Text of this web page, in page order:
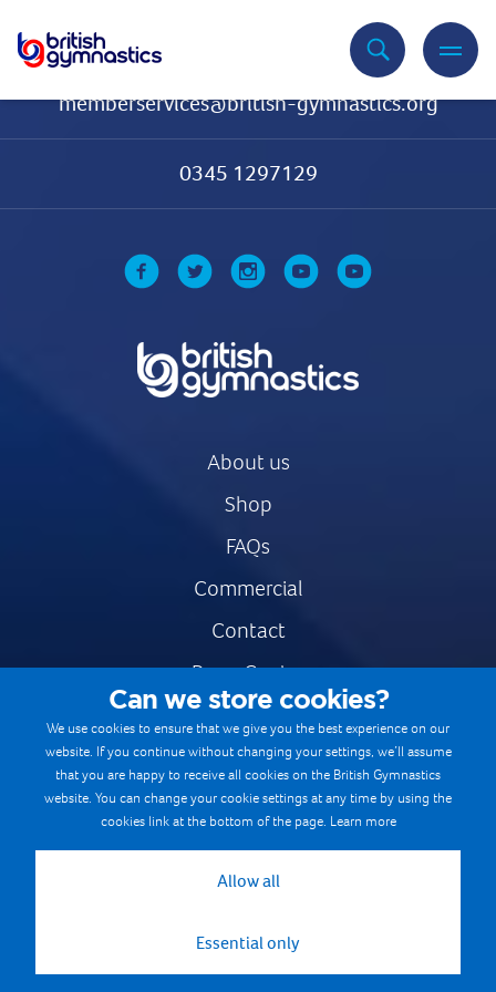
memberservices@british-gymnastics.org
0345 1297129
About us
Shop
FAQs
Commercial
Contact
Press Centre
Safe & Fair Sport
Gymnastics Careers
Terms & Conditions
Cookie Policy
Can we store cookies?
We use cookies to ensure that we give you the best experience on our
website. If you continue without changing your settings, we’ll assume
that you are happy to receive all cookies on the British Gymnastics
website. You can change your cookie settings at any time by using the
cookies link at the bottom of the page. Learn more
Allow all
Essential only